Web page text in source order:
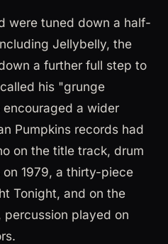
were tuned down a half-
Jellybelly, the
a further full step to
his "grunge
a wider
Pumpkins records had
on the title track, drum
1979, a thirty-piece
Tonight, and on the
played on